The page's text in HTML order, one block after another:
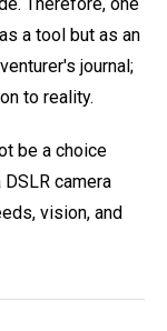
a tool but as an
journal;
to reality.
be a choice
camera
vision, and